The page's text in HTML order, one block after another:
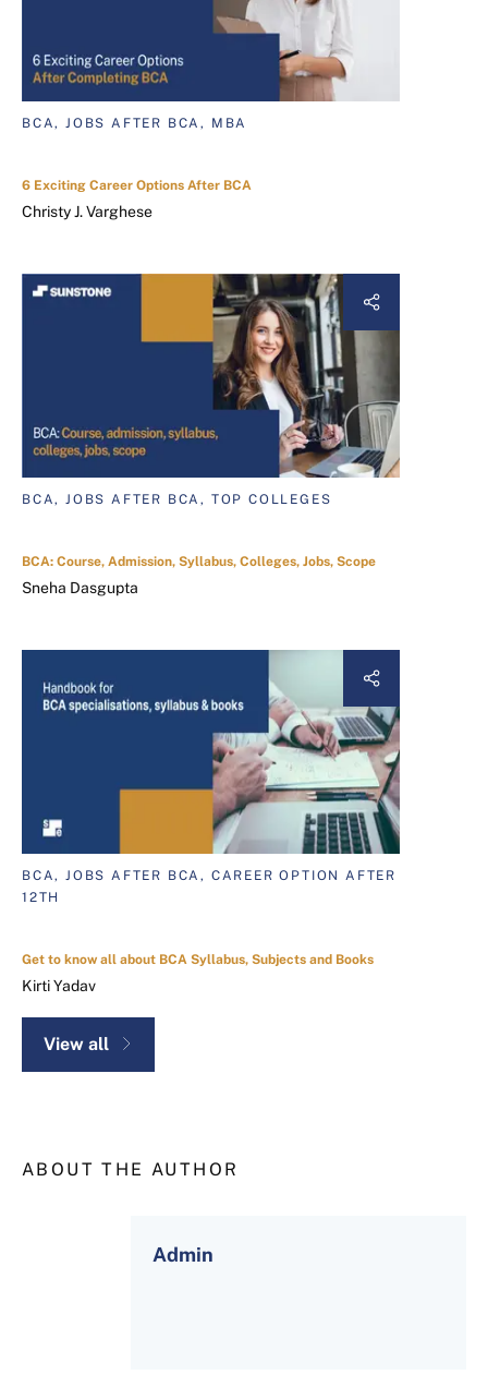
BCA, JOBS AFTER BCA, MBA
6 Exciting Career Options After BCA
Christy J. Varghese
BCA, JOBS AFTER BCA, TOP COLLEGES
BCA: Course, Admission, Syllabus, Colleges, Jobs, Scope
Sneha Dasgupta
BCA, JOBS AFTER BCA, CAREER OPTION AFTER
12TH
Get to know all about BCA Syllabus, Subjects and Books
Kirti Yadav
View all
ABOUT THE AUTHOR
Admin